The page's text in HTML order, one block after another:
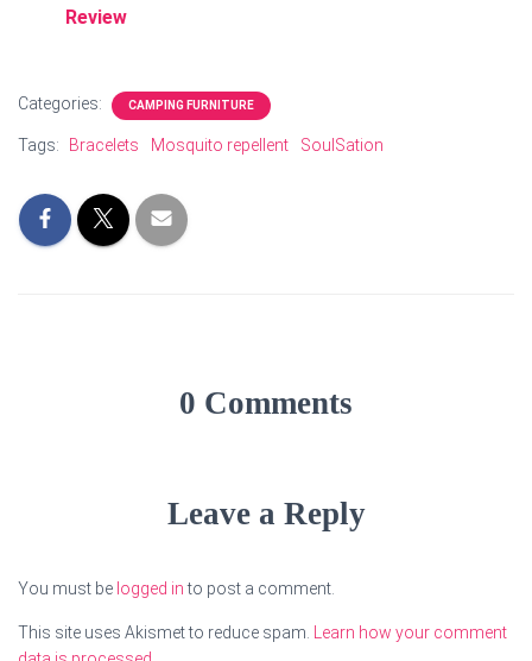
Review
Categories: CAMPING FURNITURE
Tags: Bracelets Mosquito repellent SoulSation
0 Comments
Leave a Reply
You must be logged into post a comment.
This site uses Akismet to reduce spam. Learn how your comment